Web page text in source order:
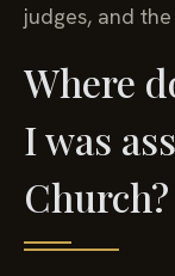
judges, and
Where
I was
Church?